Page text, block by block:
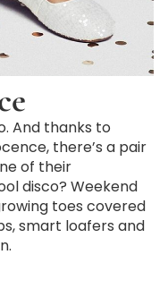
And thanks to
there’s a pair
of their
disco? Weekend
toes covered
smart loafers and